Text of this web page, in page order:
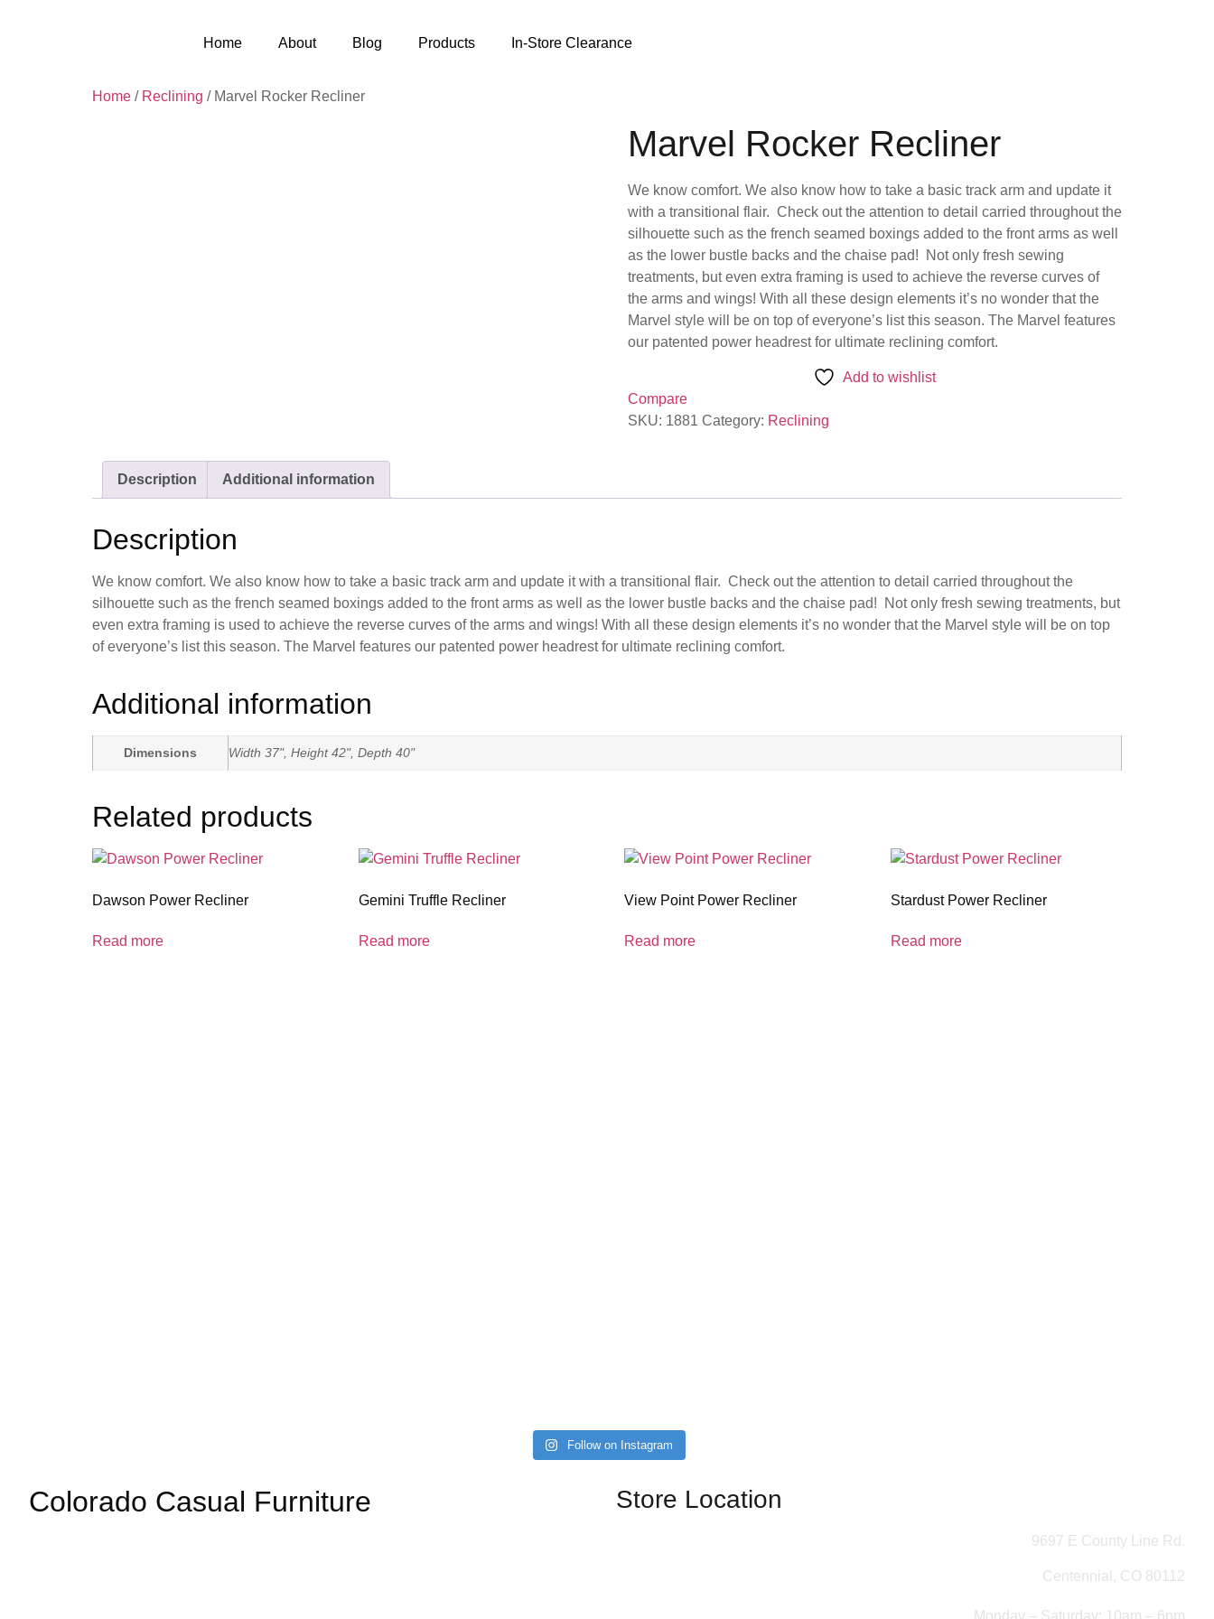
Home About Blog Products In-Store Clearance
Home / Reclining / Marvel Rocker Recliner
Marvel Rocker Recliner
We know comfort. We also know how to take a basic track arm and update it
with a transitional flair. Check out the attention to detail carried throughout the
silhouette such as the french seamed boxings added to the front arms as well
as the lower bustle backs and the chaise pad! Not only fresh sewing
treatments, but even extra framing is used to achieve the reverse curves of
the arms and wings! With all these design elements it’s no wonder that the
Marvel style will be on top of everyone’s list this season. The Marvel features
our patented power headrest for ultimate reclining comfort.
Add to wishlist
Compare
SKU: 1881 Category: Reclining
Description Additional information
Description
We know comfort. We also know how to take a basic track arm and update it with a transitional flair. Check out the attention to detail carried throughout the
silhouette such as the french seamed boxings added to the front arms as well as the lower bustle backs and the chaise pad! Not only fresh sewing treatments, but
even extra framing is used to achieve the reverse curves of the arms and wings! With all these design elements it’s no wonder that the Marvel style will be on top
of everyone’s list this season. The Marvel features our patented power headrest for ultimate reclining comfort.
Additional information
Dimensions Width 37", Height 42", Depth 40"
Related products
Dawson Power Recliner
Read more
Gemini Truffle Recliner
Read more
View Point Power Recliner
Read more
Stardust Power Recliner
Read more
Follow on Instagram
Colorado Casual Furniture Store Location
9697 E County Line Rd.
Centennial, CO 80112
Monday – Saturday: 10am – 6pm